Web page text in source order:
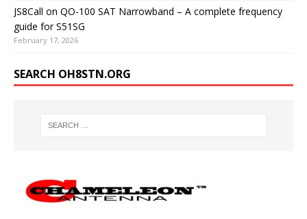
JS8Call on QO-100 SAT Narrowband – A complete frequency
guide for S51SG
February 17, 2026
SEARCH OH8STN.ORG